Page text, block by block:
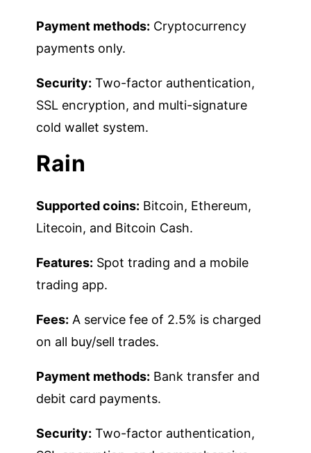
Payment methods: Cryptocurrency
payments only.
Security: Two-factor authentication,
SSL encryption, and multi-signature
cold wallet system.
Rain
Supported coins: Bitcoin, Ethereum,
Litecoin, and Bitcoin Cash.
Features: Spot trading and a mobile
trading app.
Fees: A service fee of 2.5% is charged
on all buy/sell trades.
Payment methods: Bank transfer and
debit card payments.
Security: Two-factor authentication,